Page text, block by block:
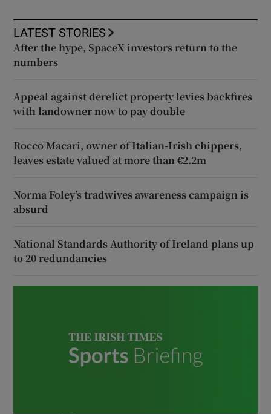
LATEST STORIES
After the hype, SpaceX investors return to the
numbers
Appeal against derelict property levies backfires
with landowner now to pay double
Rocco Macari, owner of Italian-Irish chippers,
leaves estate valued at more than €2.2m
Norma Foley’s tradwives awareness campaign is
absurd
National Standards Authority of Ireland plans up
to 20 redundancies